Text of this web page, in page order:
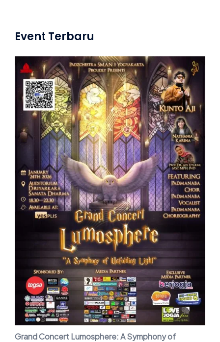
Event Terbaru
Grand Concert Lumosphere: A Symphony of